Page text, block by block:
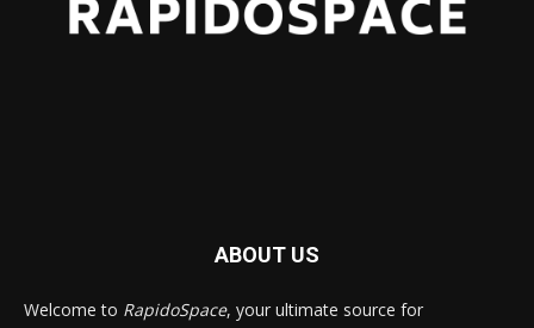
ABOUT US
Welcome to RapidoSpace, your ultimate source for